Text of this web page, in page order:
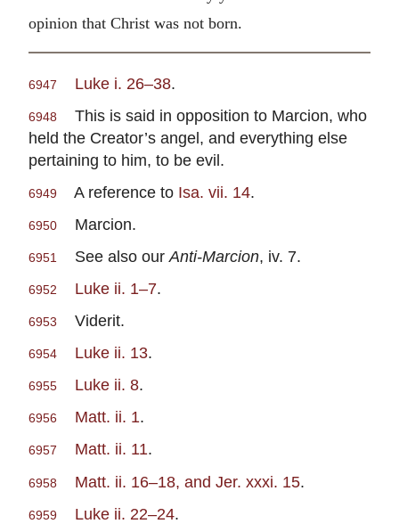
opinion that Christ was not born.
6947 Luke i. 26–38.
6948
This is said in opposition to Marcion, who
held the Creator’s angel, and everything else
pertaining to him, to be evil.
6949 A reference to Isa. vii. 14.
6950 Marcion.
6951 See also ourAnti-Marcion, iv. 7.
6952 Luke ii. 1–7.
6953 Viderit.
6954 Luke ii. 13.
6955 Luke ii. 8.
6956 Matt. ii. 1.
6957 Matt. ii. 11.
6958 Matt. ii. 16–18, and Jer. xxxi. 15.
6959 Luke ii. 22–24.